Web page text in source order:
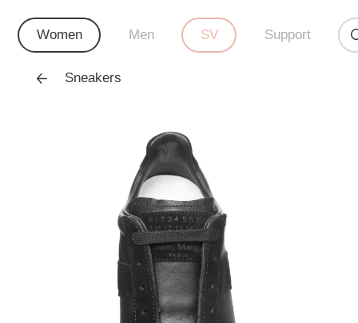
Women Men SV Support
Sneakers